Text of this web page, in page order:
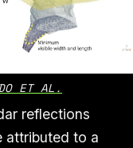
ET AL.
reflections
attributed to a